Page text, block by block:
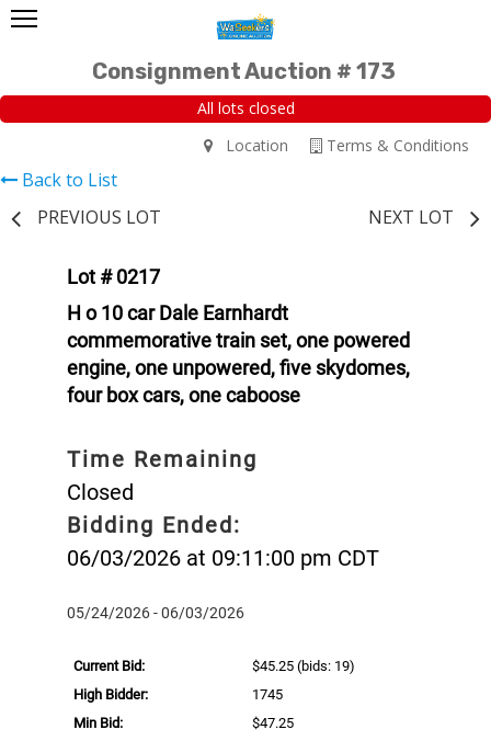
Consignment Auction # 173
All lots closed
Terms & Conditions
Location
Back to List
PREVIOUS LOT
NEXT LOT
Lot # 0217
H o 10 car Dale Earnhardt
commemorative train set, one powered
engine, one unpowered, five skydomes,
four box cars, one caboose
Time Remaining
Closed
Bidding Ended:
06/03/2026 at 09:11:00 pm CDT
05/24/2026 - 06/03/2026
Current Bid: $45.25 (bids: 19)
High Bidder:
1745
Min Bid:
$47.25